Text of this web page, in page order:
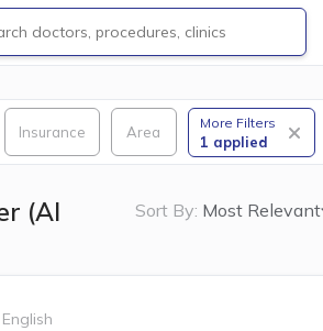
Insurance Area
More Filters
1 applied
Sort By: Most Relevant
(Al
English